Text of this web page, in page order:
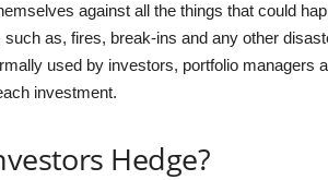
against all the things that could
such as, fires, break-ins and any other
used by investors, portfolio managers
investment.
Hedge?